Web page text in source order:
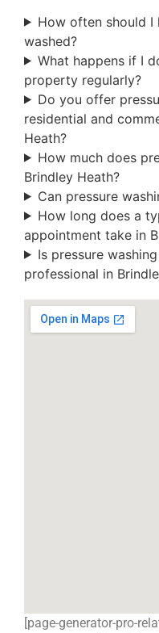
How often should I
washed?
What happens if I
property regularly?
Do you offer
residential and
Heath?
How much does
Brindley Heath?
Can pressure
How long does a
appointment take in
Is pressure
professional in
[page-generator-pro-